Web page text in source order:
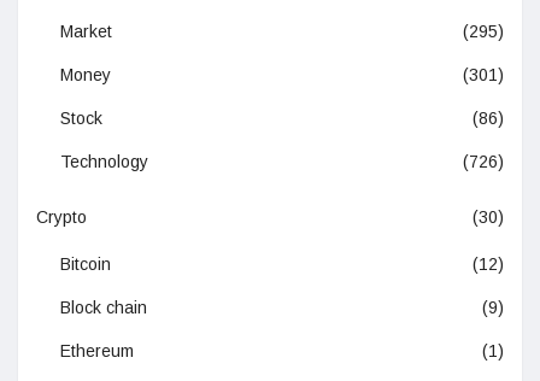
Market (295)
Money (301)
Stock (86)
Technology (726)
Crypto (30)
Bitcoin (12)
Block chain (9)
Ethereum (1)